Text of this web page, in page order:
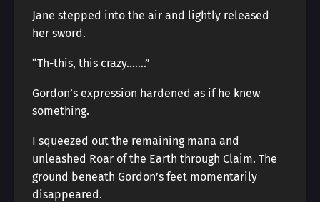
Jane stepped into the air and lightly released
her sword.
“Th-this, this crazy…….”
Gordon’s expression hardened as if he knew
something.
I squeezed out the remaining mana and
unleashed Roar of the Earth through Claim. The
ground beneath Gordon’s feet momentarily
disappeared.